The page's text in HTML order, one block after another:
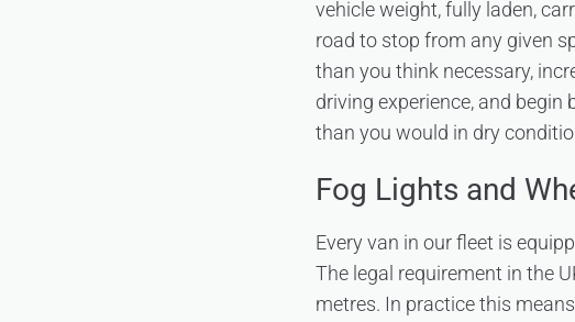
vehicle weight, fully laden,
road to stop from any given
than you think necessary,
driving experience, and
than you would in dry
Fog Lights and
Every van in our fleet is
The legal requirement in the
metres. In practice this